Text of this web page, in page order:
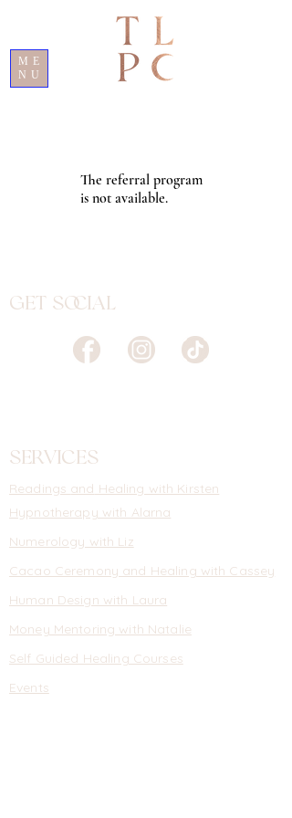
ME
NU
The referral program
is not available.
Get Social
SERVICES
Readings and Healing with Kirsten
Hypnotherapy with Alarna
Numerology with Liz
Cacao Ceremony and Healing with Cassey
Human Design with Laura
Money Mentoring with Natalie
Self Guided Healing Courses
Events